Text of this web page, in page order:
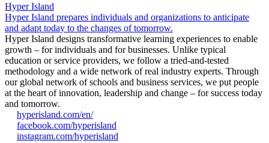
Hyper Island
Hyper Island prepares individuals and organizations to anticipate
and adapt today to the changes of tomorrow.
Hyper Island designs transformative learning experiences to enable
growth – for individuals and for businesses. Unlike typical
education or service providers, we follow a tried-and-tested
methodology and a wide network of real industry experts. Through
our global network of schools and business services, we put people
at the heart of innovation, leadership and change – for success today
and tomorrow.
hyperisland.com/en/
facebook.com/hyperisland
instagram.com/hyperisland